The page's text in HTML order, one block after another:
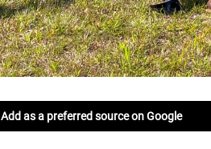
Add as a preferred source on Google